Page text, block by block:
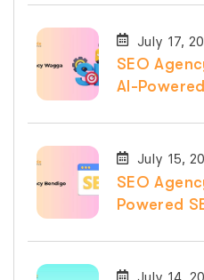
July 17,
SEO
AI-
July 15,
SEO
Powered